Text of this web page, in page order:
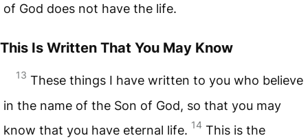
of God does not have the life.
This Is Written That You May Know
13 These things I have written to you who believe
in the name of the Son of God, so that you may
know that you have eternal life. 14 This is the